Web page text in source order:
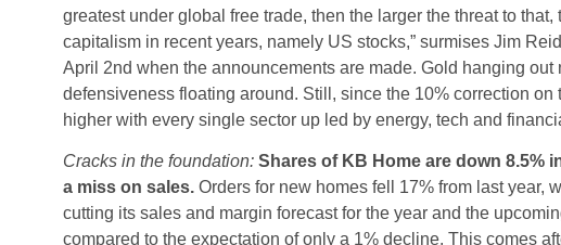
greatest under global free trade, then the larger the threat to
capitalism in recent years, namely US stocks,” surmises Jim
April 2nd when the announcements are made. Gold hanging
defensiveness floating around. Still, since the 10% correction
higher with every single sector up led by energy, tech and
Cracks in the foundation: Shares of KB Home are down 8.5%
a miss on sales. Orders for new homes fell 17% from last year,
cutting its sales and margin forecast for the year and the
compared to the expectation of only a 1% decline. This comes